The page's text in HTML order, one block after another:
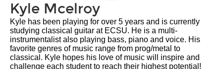
Kyle Mcelroy
Kyle has been playing for over 5 years and is currently
studying classical guitar at ECSU. He is a multi-
instrumentalist also playing bass, piano and voice. His
favorite genres of music range from prog/metal to
classical. Kyle hopes his love of music will inspire and
challenge each student to reach their highest potential!